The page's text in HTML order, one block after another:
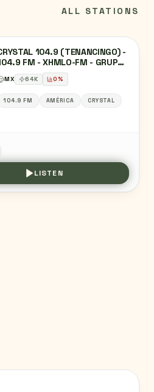
ALL STATIONS
104.9 (TENANCINGO) -
FM - XHMLO-FM - GRUPO
SIETE - TENANCINGO, ESTADO DE
MX 64K 0%
104.9 FM AMÉRICA CRYSTAL
LISTEN